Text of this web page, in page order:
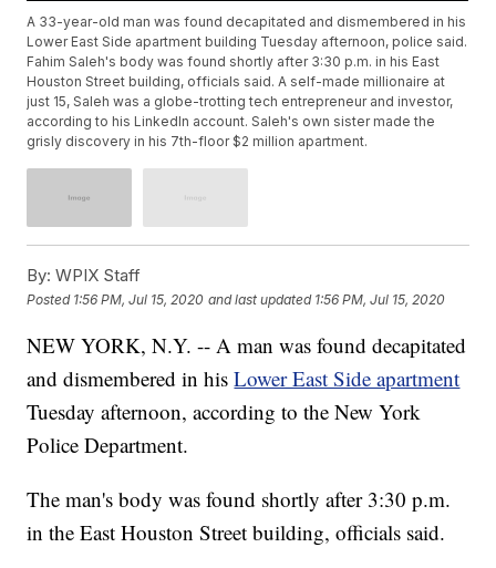
A 33-year-old man was found decapitated and dismembered in his
Lower East Side apartment building Tuesday afternoon, police said.
Fahim Saleh's body was found shortly after 3:30 p.m. in his East
Houston Street building, officials said. A self-made millionaire at
just 15, Saleh was a globe-trotting tech entrepreneur and investor,
according to his LinkedIn account. Saleh's own sister made the
grisly discovery in his 7th-floor $2 million apartment.
By: WPIX Staff
Posted 1:56 PM, Jul 15, 2020 and last updated 1:56 PM, Jul 15, 2020
NEW YORK, N.Y. -- A man was found decapitated
and dismembered in hisLower East Side apartment
Tuesday afternoon, according to the New York
Police Department.
The man's body was found shortly after 3:30 p.m.
in the East Houston Street building, officials said.